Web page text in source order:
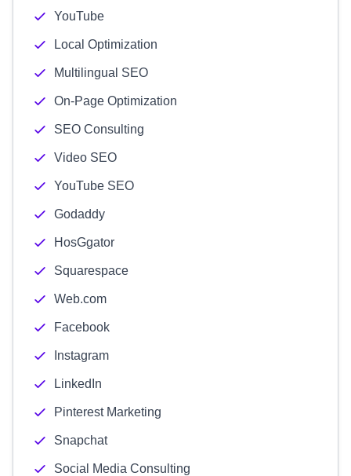
YouTube
Local Optimization
Multilingual SEO
On-Page Optimization
SEO Consulting
Video SEO
YouTube SEO
Godaddy
HosGgator
Squarespace
Web.com
Facebook
Instagram
LinkedIn
Pinterest Marketing
Snapchat
Social Media Consulting